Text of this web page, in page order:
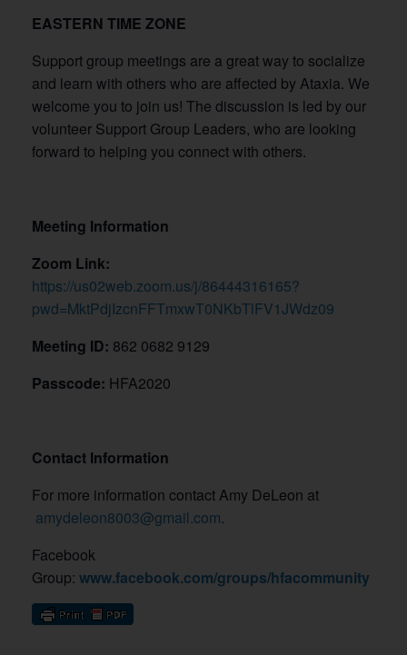
EASTERN TIME ZONE
Support group meetings are a great way to socialize
and learn with others who are affected by Ataxia. We
welcome you to join us! The discussion is led by our
volunteer Support Group Leaders, who are looking
forward to helping you connect with others.
Meeting Information
Zoom Link:
https://us02web.zoom.us/j/86444316165?
pwd=MktPdjIzcnFFTmxwT0NKbTlFV1JWdz09
Meeting ID: 862 0682 9129
Passcode: HFA2020
Contact Information
For more information contact Amy DeLeon at
amydeleon8003@gmail.com.
Facebook
Group: www.facebook.com/groups/hfacommunity